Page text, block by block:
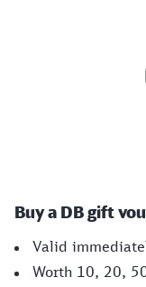
Buy a DB gift
Valid
Worth 10, 20,